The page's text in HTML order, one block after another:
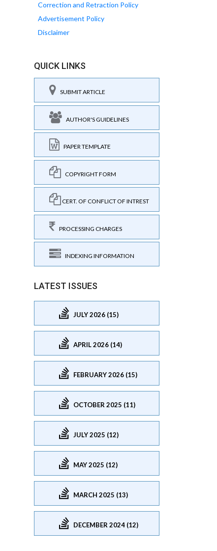
Correction and Retraction Policy
Advertisement Policy
Disclaimer
QUICK LINKS
SUBMIT ARTICLE
AUTHOR'S GUIDELINES
PAPER TEMPLATE
COPYRIGHT FORM
CERT. OF CONFLICT OF INTREST
PROCESSING CHARGES
INDEXING INFORMATION
LATEST ISSUES
JULY 2026 (15)
APRIL 2026 (14)
FEBRUARY 2026 (15)
OCTOBER 2025 (11)
JULY 2025 (12)
MAY 2025 (12)
MARCH 2025 (13)
DECEMBER 2024 (12)